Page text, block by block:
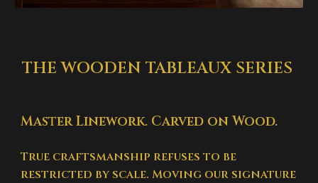
THE WOODEN TABLEAUX SERIES
Master Linework. Carved on Wood.
True craftsmanship refuses to be
restricted by scale. Moving our signature